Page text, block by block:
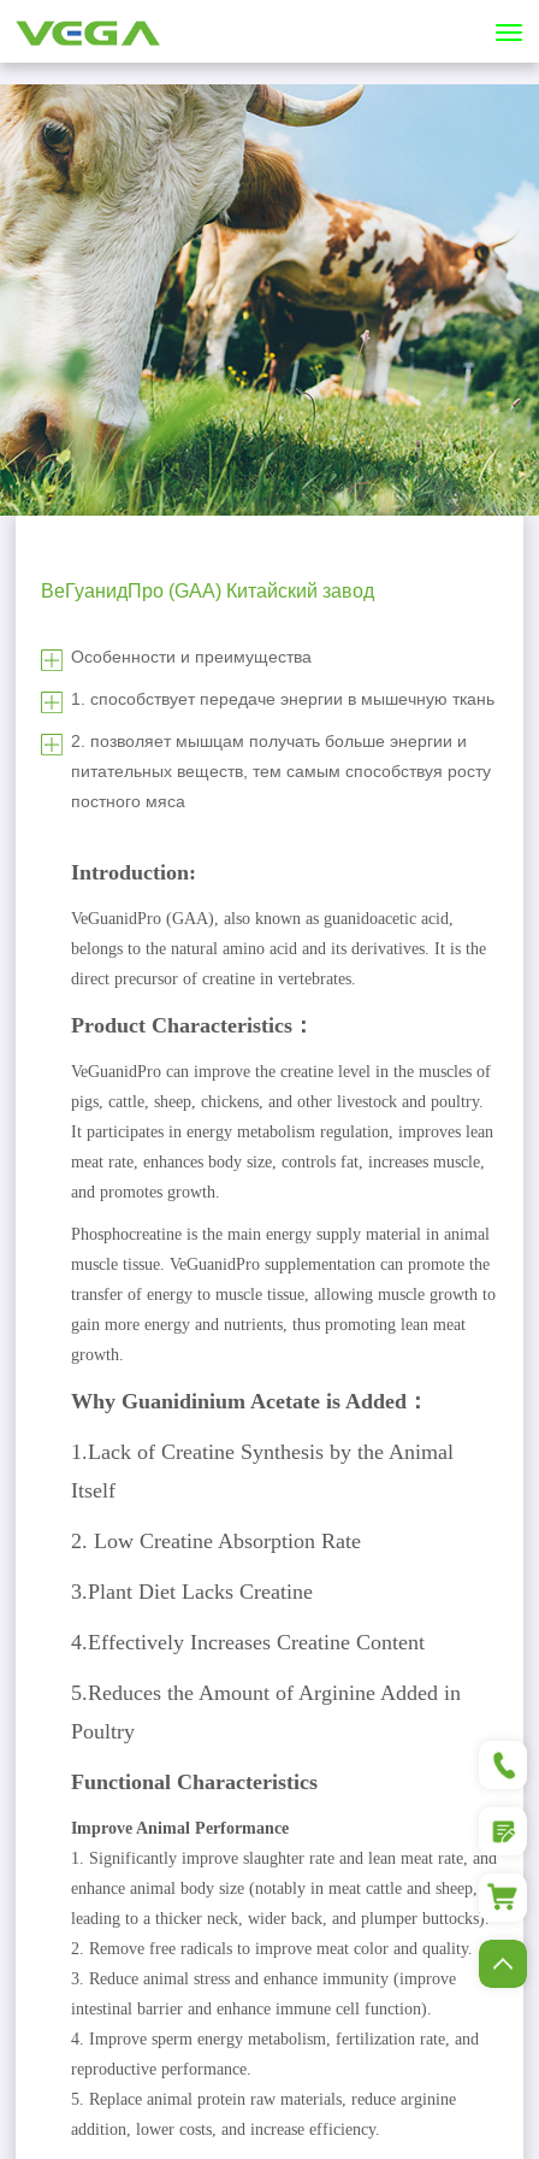
ВеГуанидПро (GAA) Китайский завод
Особенности и преимущества
1. способствует передаче энергии в мышечную ткань
2. позволяет мышцам получать больше энергии и
питательных веществ, тем самым способствуя росту
постного мяса
Introduction:
VeGuanidPro (GAA), also known as guanidoacetic acid,
belongs to the natural amino acid and its derivatives. It is the
direct precursor of creatine in vertebrates.
Product Characteristics：
VeGuanidPro can improve the creatine level in the muscles of
pigs, cattle, sheep, chickens, and other livestock and poultry.
It participates in energy metabolism regulation, improves lean
meat rate, enhances body size, controls fat, increases muscle,
and promotes growth.
Phosphocreatine is the main energy supply material in animal
muscle tissue. VeGuanidPro supplementation can promote the
transfer of energy to muscle tissue, allowing muscle growth to
gain more energy and nutrients, thus promoting lean meat
growth.
Why Guanidinium Acetate is Added：
1.Lack of Creatine Synthesis by the Animal
Itself
2. Low Creatine Absorption Rate
3.Plant Diet Lacks Creatine
4.Effectively Increases Creatine Content
5.Reduces the Amount of Arginine Added in
Poultry
Functional Characteristics
Improve Animal Performance
1. Significantly improve slaughter rate and lean meat rate, and
enhance animal body size (notably in meat cattle and sheep,
leading to a thicker neck, wider back, and plumper buttocks).
2. Remove free radicals to improve meat color and quality.
3. Reduce animal stress and enhance immunity (improve
intestinal barrier and enhance immune cell function).
4. Improve sperm energy metabolism, fertilization rate, and
reproductive performance.
5. Replace animal protein raw materials, reduce arginine
addition, lower costs, and increase efficiency.